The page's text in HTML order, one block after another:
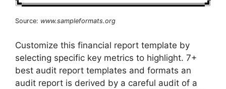
Source: www.sampleformats.org
Customize this financial report template by
selecting specific key metrics to highlight. 7+
best audit report templates and formats an
audit report is derived by a careful audit of a